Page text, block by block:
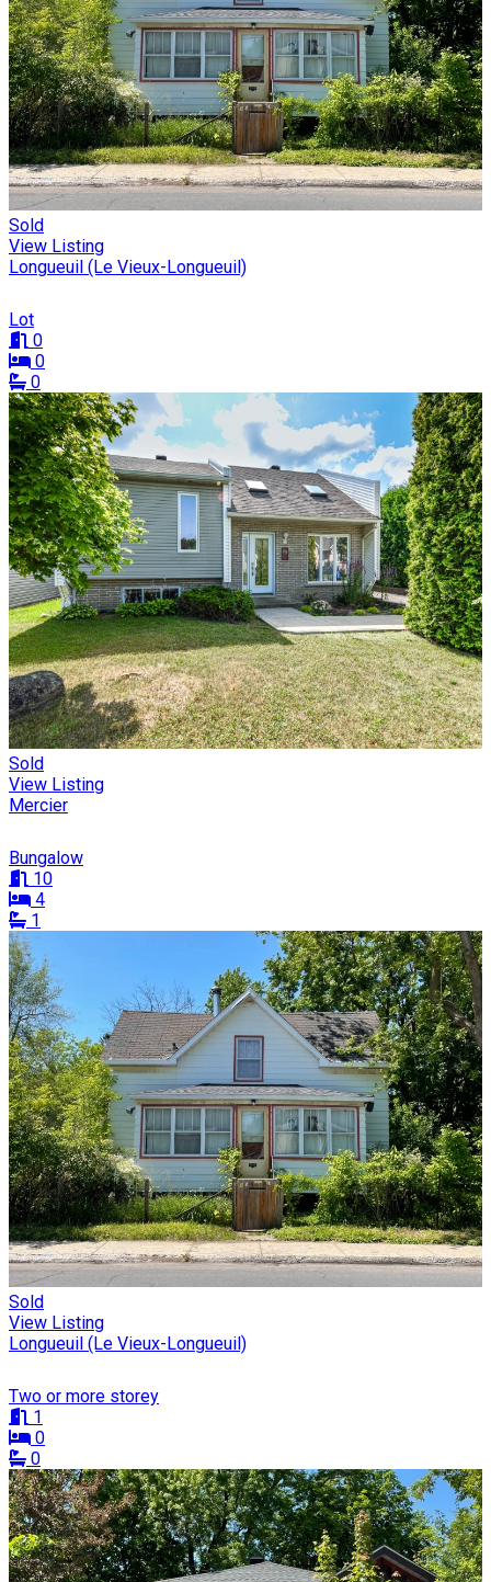
Sold
View Listing
Longueuil (Le Vieux-Longueuil)
Lot
0
0
0
Sold
View Listing
Mercier
Bungalow
10
4
1
Sold
View Listing
Longueuil (Le Vieux-Longueuil)
Two or more storey
1
0
0